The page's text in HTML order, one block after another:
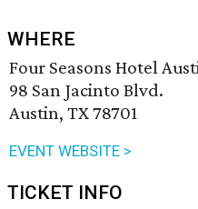
WHERE
Four Seasons Hotel
98 San Jacinto Blvd.
Austin, TX 78701
EVENT WEBSITE >
TICKET INFO